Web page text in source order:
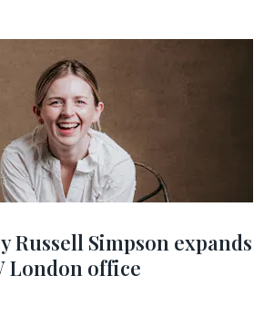
Russell Simpson expands
London office